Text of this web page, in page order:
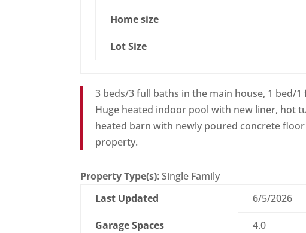
Home size
Lot Size
3 beds/3 full baths in the main house, 1 bed/
Huge heated indoor pool with new liner, hot
heated barn with newly poured concrete
property.
Property Type(s): Single Family
Last Updated
6/5/2026
Garage Spaces 4.0